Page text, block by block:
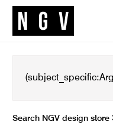
Search NGV design store